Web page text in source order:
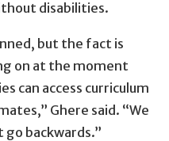
disabilities.
but the fact is
on at the moment
can access curriculum
Ghere said. “We
backwards.”